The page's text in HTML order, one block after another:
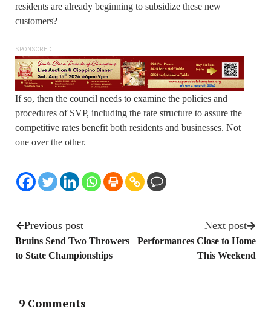
residents are already beginning to subsidize these new
customers?
SPONSORED
If so, then the council needs to examine the policies and
procedures of SVP, including the rate structure to assure the
competitive rates benefit both residents and businesses. Not
one over the other.
Previous post
Bruins Send Two Throwers
to State Championships
Next post
Performances Close to Home
This Weekend
9 Comments